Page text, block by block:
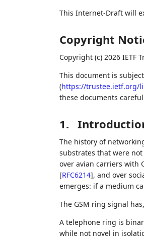
This Internet-Draft will
Copyright
Copyright (c) 2026
This document is
(https://trustee.ietf.org/
these documents
1.
The history of
substrates that were
over avian carriers with
[RFC6214], and over
emerges: if a medium
The GSM ring signal
A telephone ring is
while not novel in